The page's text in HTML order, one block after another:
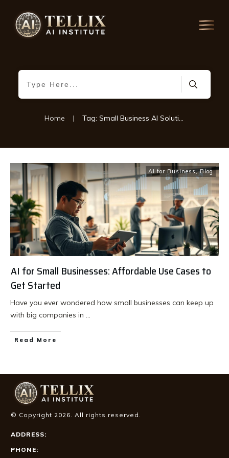
Home | Tag: Small Business AI Solutions
AI for Business,Blog
AI for Small Businesses: Affordable Use Cases to
Get Started
Have you ever wondered how small businesses can keep up
with big companies in ...
Read More
© Copyright 2026. All rights reserved.
ADDRESS:
PHONE: